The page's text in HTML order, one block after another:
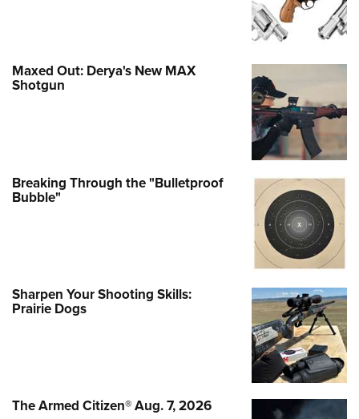
Maxed Out: Derya's New MAX
Shotgun
Breaking Through the "Bulletproof
Bubble"
Sharpen Your Shooting Skills:
Prairie Dogs
The Armed Citizen® Aug. 7, 2026